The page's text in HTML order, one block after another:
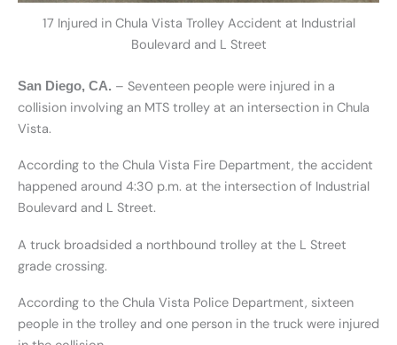
17 Injured in Chula Vista Trolley Accident at Industrial
Boulevard and L Street
San Diego, CA. – Seventeen people were injured in a
collision involving an MTS trolley at an intersection in Chula
Vista.
According to the Chula Vista Fire Department, the accident
happened around 4:30 p.m. at the intersection of Industrial
Boulevard and L Street.
A truck broadsided a northbound trolley at the L Street
grade crossing.
According to the Chula Vista Police Department, sixteen
people in the trolley and one person in the truck were injured